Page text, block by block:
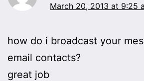
March 20, 2013 at 9:25
how do i broadcast your
email contacts?
great job